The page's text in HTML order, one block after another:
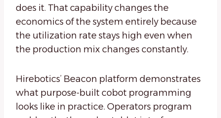
does it. That capability changes the
economics of the system entirely because
the utilization rate stays high even when
the production mix changes constantly.
Hirebotics’ Beacon platform demonstrates
what purpose-built cobot programming
looks like in practice. Operators program